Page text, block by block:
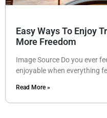
Easy Ways To Enjoy
More Freedom
Image Source Do you ever
enjoyable when everything
Read More »